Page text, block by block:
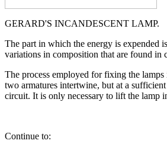
GERARD'S INCANDESCENT LAMP.
The part in which the energy is expended
variations in composition that are found in
The process employed for fixing the lamps
two armatures intertwine, but at a
circuit. It is only necessary to lift the lamp
Continue to: